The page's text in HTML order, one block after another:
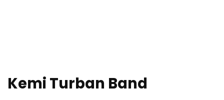
Kemi Turban Band